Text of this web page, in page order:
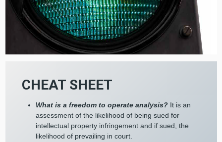
CHEAT SHEET
What is a freedom to operate analysis? It is an
assessment of the likelihood of being sued for
intellectual property infringement and if sued, the
likelihood of prevailing in court.